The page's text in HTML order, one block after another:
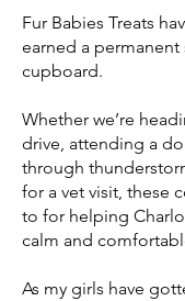
Fur Babies Treats
earned a
cupboard.
Whether we’re
drive, attending a
through
for a vet visit, these
to for helping
calm and
As my girls have